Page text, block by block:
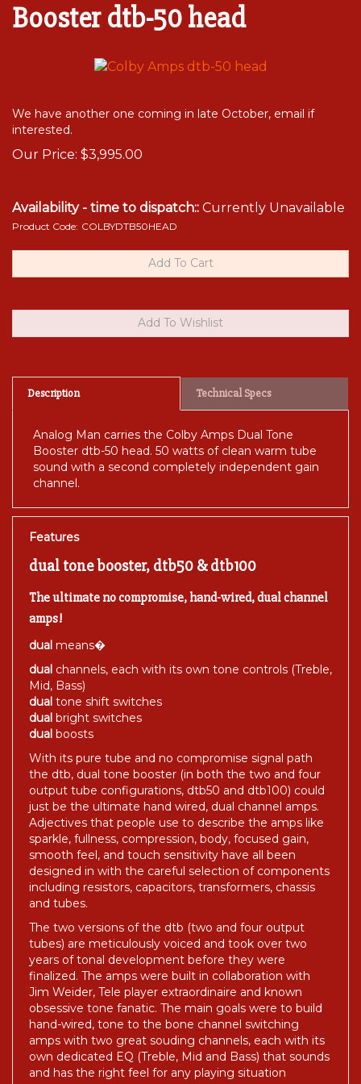
Booster dtb-50 head
We have another one coming in late October, email if
interested.
Our Price: $3,995.00
Availability - time to dispatch:: Currently Unavailable
Product Code: COLBYDTB50HEAD
Description Technical Specs
Analog Man carries the Colby Amps Dual Tone
Booster dtb-50 head. 50 watts of clean warm tube
sound with a second completely independent gain
channel.
Features
dual tone booster, dtb50 & dtb100
The ultimate no compromise, hand-wired, dual channel
amps!
dual means�
dual channels, each with its own tone controls (Treble,
Mid, Bass)
dual tone shift switches
dual bright switches
dual boosts
With its pure tube and no compromise signal path
the dtb, dual tone booster (in both the two and four
output tube configurations, dtb50 and dtb100) could
just be the ultimate hand wired, dual channel amps.
Adjectives that people use to describe the amps like
sparkle, fullness, compression, body, focused gain,
smooth feel, and touch sensitivity have all been
designed in with the careful selection of components
including resistors, capacitors, transformers, chassis
and tubes.
The two versions of the dtb (two and four output
tubes) are meticulously voiced and took over two
years of tonal development before they were
finalized. The amps were built in collaboration with
Jim Weider, Tele player extraordinaire and known
obsessive tone fanatic. The main goals were to build
hand-wired, tone to the bone channel switching
amps with two great souding channels, each with its
own dedicated EQ (Treble, Mid and Bass) that sounds
and has the right feel for any playing situation